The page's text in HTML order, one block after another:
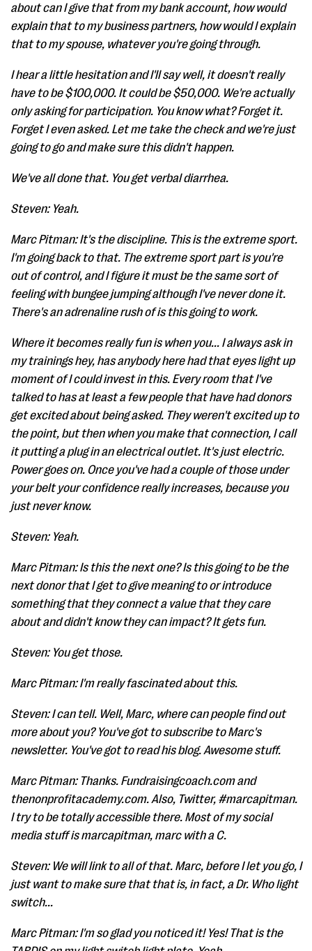
about can I give that from my bank account, how would
explain that to my business partners, how would I explain
that to my spouse, whatever you're going through.
I hear a little hesitation and I'll say well, it doesn't really
have to be $100,000. It could be $50,000. We're actually
only asking for participation. You know what? Forget it.
Forget I even asked. Let me take the check and we're just
going to go and make sure this didn't happen.
We've all done that. You get verbal diarrhea.
Steven: Yeah.
Marc Pitman: It's the discipline. This is the extreme sport.
I'm going back to that. The extreme sport part is you're
out of control, and I figure it must be the same sort of
feeling with bungee jumping although I've never done it.
There's an adrenaline rush of is this going to work.
Where it becomes really fun is when you... I always ask in
my trainings hey, has anybody here had that eyes light up
moment of I could invest in this. Every room that I've
talked to has at least a few people that have had donors
get excited about being asked. They weren't excited up to
the point, but then when you make that connection, I call
it putting a plug in an electrical outlet. It's just electric.
Power goes on. Once you've had a couple of those under
your belt your confidence really increases, because you
just never know.
Steven: Yeah.
Marc Pitman: Is this the next one? Is this going to be the
next donor that I get to give meaning to or introduce
something that they connect a value that they care
about and didn't know they can impact? It gets fun.
Steven: You get those.
Marc Pitman: I'm really fascinated about this.
Steven: I can tell. Well, Marc, where can people find out
more about you? You've got to subscribe to Marc's
newsletter. You've got to read his blog. Awesome stuff.
Marc Pitman: Thanks. Fundraisingcoach.com and
thenonprofitacademy.com. Also, Twitter, #marcapitman.
I try to be totally accessible there. Most of my social
media stuff is marcapitman, marc with a C.
Steven: We will link to all of that. Marc, before I let you go, I
just want to make sure that that is, in fact, a Dr. Who light
switch...
Marc Pitman: I'm so glad you noticed it! Yes! That is the